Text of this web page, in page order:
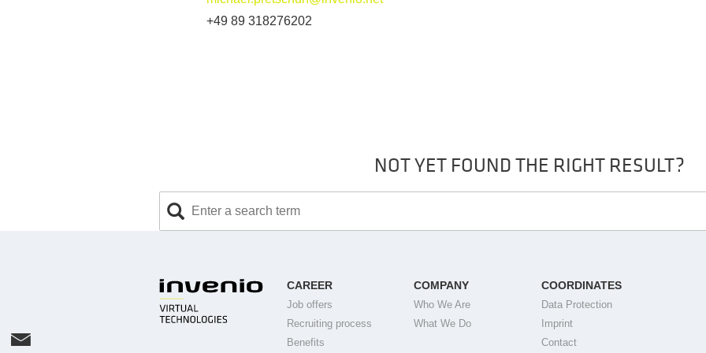
+49 89 318276202
NOT YET FOUND THE RIGHT RESULT?
CAREER
Job offers
Recruiting process
Benefits
COMPANY
Who We Are
What We Do
COORDINATES
Data Protection
Imprint
Contact